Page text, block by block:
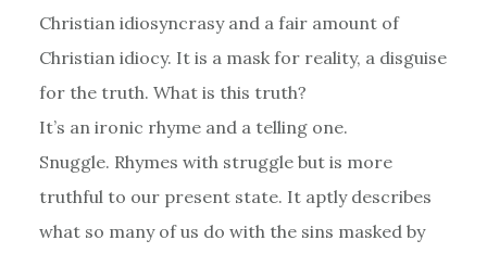
Christian idiosyncrasy and a fair amount of
Christian idiocy. It is a mask for reality, a disguise
for the truth. What is this truth?
It’s an ironic rhyme and a telling one.
Snuggle. Rhymes with struggle but is more
truthful to our present state. It aptly describes
what so many of us do with the sins masked by